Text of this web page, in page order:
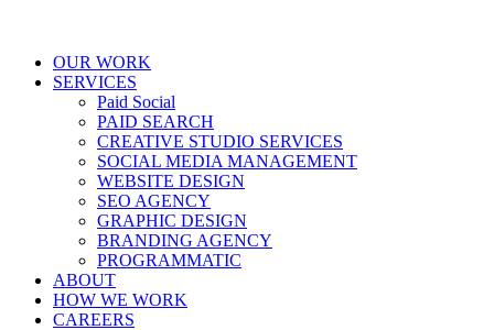
OUR WORK
SERVICES
Paid Social
PAID SEARCH
CREATIVE STUDIO SERVICES
SOCIAL MEDIA MANAGEMENT
WEBSITE DESIGN
SEO AGENCY
GRAPHIC DESIGN
BRANDING AGENCY
PROGRAMMATIC
ABOUT
HOW WE WORK
CAREERS